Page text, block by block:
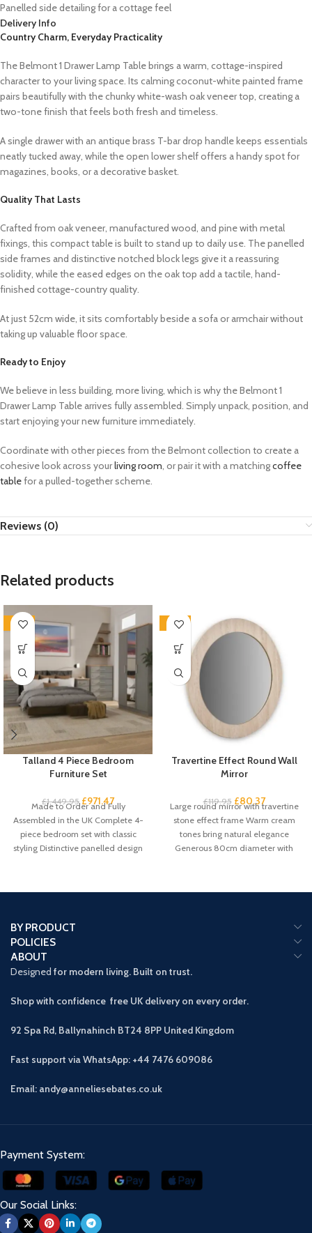
Panelled side detailing for a cottage feel
Delivery Info
Country Charm, Everyday Practicality
The Belmont 1 Drawer Lamp Table brings a warm, cottage-inspired
character to your living space. Its calming coconut-white painted frame
pairs beautifully with the chunky white-wash oak veneer top, creating a
two-tone finish that feels both fresh and timeless.
A single drawer with an antique brass T-bar drop handle keeps essentials
neatly tucked away, while the open lower shelf offers a handy spot for
magazines, books, or a decorative basket.
Quality That Lasts
Crafted from oak veneer, manufactured wood, and pine with metal
fixings, this compact table is built to stand up to daily use. The panelled
side frames and distinctive notched block legs give it a reassuring
solidity, while the eased edges on the oak top add a tactile, hand-
finished cottage-country quality.
At just 52cm wide, it sits comfortably beside a sofa or armchair without
taking up valuable floor space.
Ready to Enjoy
We believe in less building, more living, which is why the Belmont 1
Drawer Lamp Table arrives fully assembled. Simply unpack, position, and
start enjoying your new furniture immediately.
Coordinate with other pieces from the Belmont collection to create a
cohesive look across yourliving room, or pair it with a matchingcoffee
tablefor a pulled-together scheme.
Reviews (0)
Related products
-33%
Talland 4 Piece Bedroom
Furniture Set
£1,449.95 £971.47
Made to Order and Fully
Assembled in the UK Complete 4-
piece bedroom set with classic
styling Distinctive panelled design
-33%
Travertine Effect Round Wall
Mirror
£119.95 £80.37
Large round mirror with travertine
stone effect frame Warm cream
tones bring natural elegance
Generous 80cm diameter with
BY PRODUCT
POLICIES
ABOUT
Designed for modern living. Built on trust.
Shop with confidence free UK delivery on every order.
92 Spa Rd, Ballynahinch BT24 8PP United Kingdom
Fast support via WhatsApp: +44 7476 609086
Email: andy@anneliesebates.co.uk
Payment System:
Our Social Links: